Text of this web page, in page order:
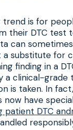
trend is for
their DTC test
can
a substitute for
finding in a
a clinical-grade
is taken. In
now have
patient DTC